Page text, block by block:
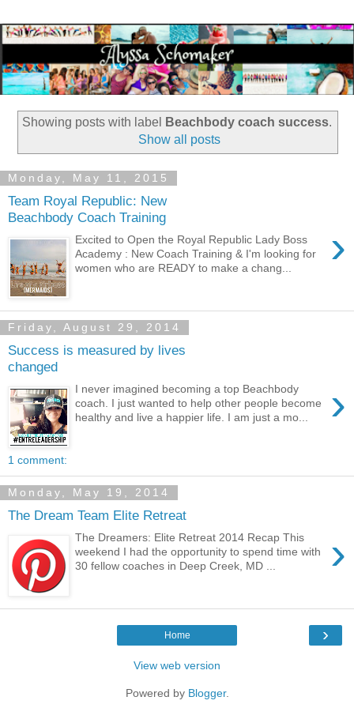
Showing posts with label Beachbody coach success.
Show all posts
Monday, May 11, 2015
Team Royal Republic: New
Beachbody Coach Training
›
Excited to Open the Royal Republic Lady Boss
Academy : New Coach Training & I'm looking for
women who are READY to make a chang...
Friday, August 29, 2014
Success is measured by lives
changed
›
I never imagined becoming a top Beachbody
coach. I just wanted to help other people become
healthy and live a happier life. I am just a mo...
1 comment:
Monday, May 19, 2014
The Dream Team Elite Retreat
›
The Dreamers: Elite Retreat 2014 Recap This
weekend I had the opportunity to spend time with
30 fellow coaches in Deep Creek, MD ...
›
Home
View web version
Powered by Blogger.